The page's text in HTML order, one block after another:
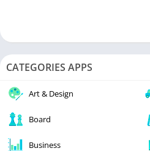
CATEGORIES APPS
Art & Design
Board
Business